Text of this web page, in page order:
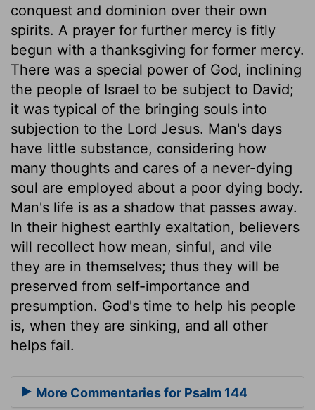
conquest and dominion over their own
spirits. A prayer for further mercy is fitly
begun with a thanksgiving for former mercy.
There was a special power of God, inclining
the people of Israel to be subject to David;
it was typical of the bringing souls into
subjection to the Lord Jesus. Man's days
have little substance, considering how
many thoughts and cares of a never-dying
soul are employed about a poor dying body.
Man's life is as a shadow that passes away.
In their highest earthly exaltation, believers
will recollect how mean, sinful, and vile
they are in themselves; thus they will be
preserved from self-importance and
presumption. God's time to help his people
is, when they are sinking, and all other
helps fail.
More Commentaries for Psalm 144